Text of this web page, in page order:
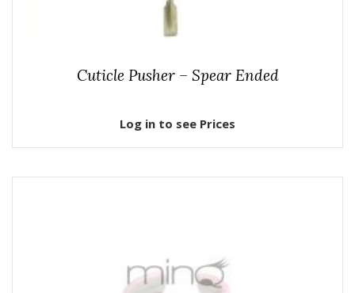
Cuticle Pusher – Spear Ended
Log in to see Prices